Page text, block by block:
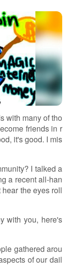
with many of tho
friends in r
it's good. I mis
I talked a
a recent all-han
the eyes roll
with you, here's
gathered arou
of our dail